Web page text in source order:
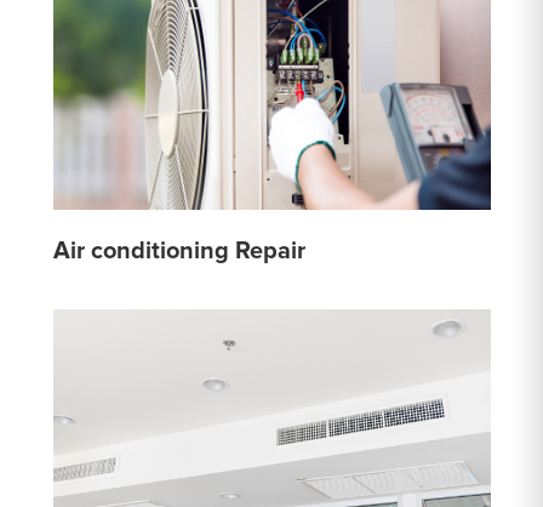
Air conditioning Repair